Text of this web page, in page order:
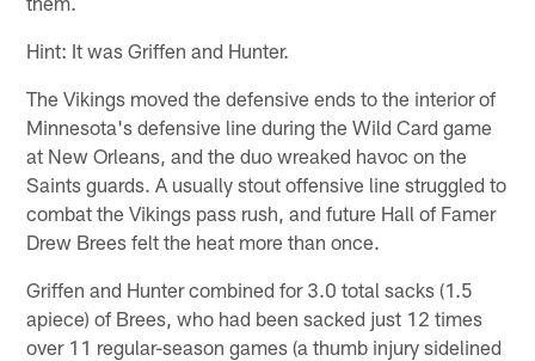
Hint: It was Griffen and Hunter.
The Vikings moved the defensive ends to the interior of
Minnesota's defensive line during the Wild Card game
at New Orleans, and the duo wreaked havoc on the
Saints guards. A usually stout offensive line struggled to
combat the Vikings pass rush, and future Hall of Famer
Drew Brees felt the heat more than once.
Griffen and Hunter combined for 3.0 total sacks (1.5
apiece) of Brees, who had been sacked just 12 times
over 11 regular-season games (a thumb injury sidelined